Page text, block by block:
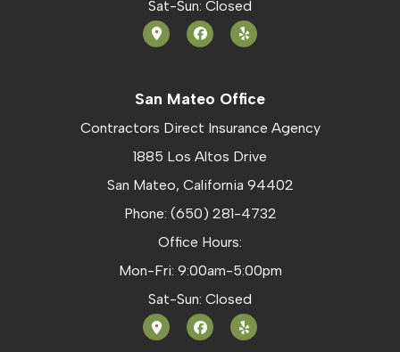
Sat-Sun: Closed
San Mateo Office
Contractors Direct Insurance Agency
1885 Los Altos Drive
San Mateo, California 94402
Phone: (650) 281-4732
Office Hours:
Mon-Fri: 9:00am-5:00pm
Sat-Sun: Closed